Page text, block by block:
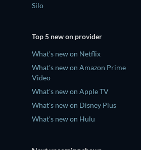
Silo
Top 5 new on provider
What's new on Netflix
What's new on Amazon Prime
Video
What's new on Apple TV
What's new on Disney Plus
What's new on Hulu